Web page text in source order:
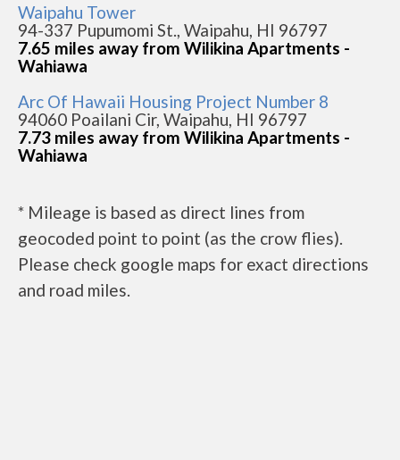
Waipahu Tower
94-337 Pupumomi St., Waipahu, HI 96797
7.65 miles away from Wilikina Apartments -
Wahiawa
Arc Of Hawaii Housing Project Number 8
94060 Poailani Cir, Waipahu, HI 96797
7.73 miles away from Wilikina Apartments -
Wahiawa
* Mileage is based as direct lines from
geocoded point to point (as the crow flies).
Please check google maps for exact directions
and road miles.